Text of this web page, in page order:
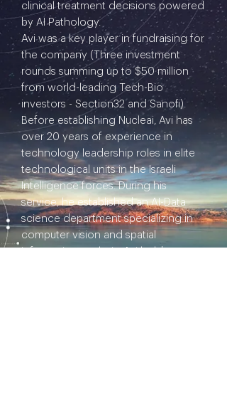
clinical treatment decisions powered
by AI Pathology.
Avi was a key player in fundraising for
the company (Three investment
rounds summing up to $50 million
from world-leading Tech-Bio
investors - Section32 and Sanofi).
Before establishing Nucleai, Avi has
over 20 years of experience in
technology leadership roles in elite
technological units in the Israeli
Intelligence forces. During his
service, he established an AI-Data
science department specializing in
computer vision and spatial